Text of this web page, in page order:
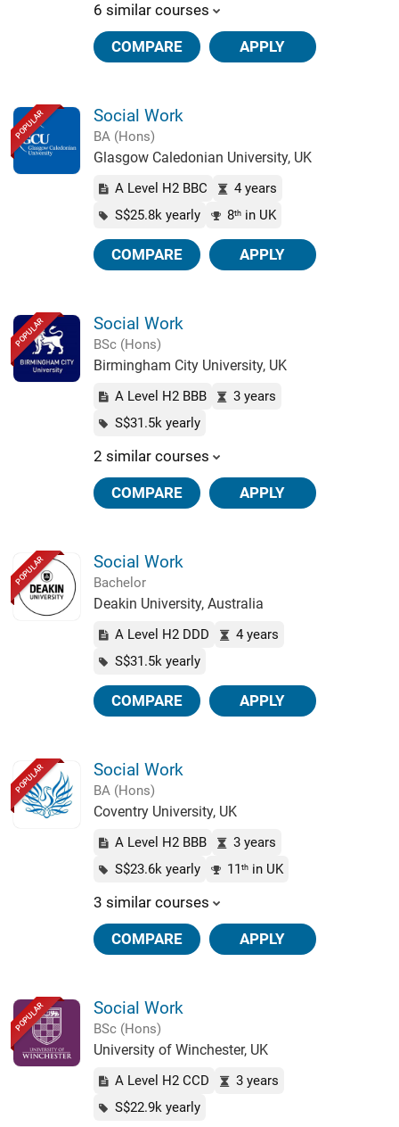
6 similar courses
COMPARE APPLY
POPULAR Social Work
BA (Hons)
Glasgow Caledonian University, UK
A Level H2 BBC
4 years
S$25.8k yearly
8thin UK
COMPARE APPLY
POPULAR Social Work
BSc (Hons)
Birmingham City University, UK
A Level H2 BBB
3 years
S$31.5k yearly
2 similar courses
COMPARE APPLY
POPULAR Social Work
Bachelor
Deakin University, Australia
A Level H2 DDD
4 years
S$31.5k yearly
COMPARE APPLY
POPULAR Social Work
BA (Hons)
Coventry University, UK
A Level H2 BBB
3 years
S$23.6k yearly
11 thin UK
3 similar courses
COMPARE APPLY
POPULAR Social Work
BSc (Hons)
University of Winchester, UK
A Level H2 CCD
3 years
S$22.9k yearly